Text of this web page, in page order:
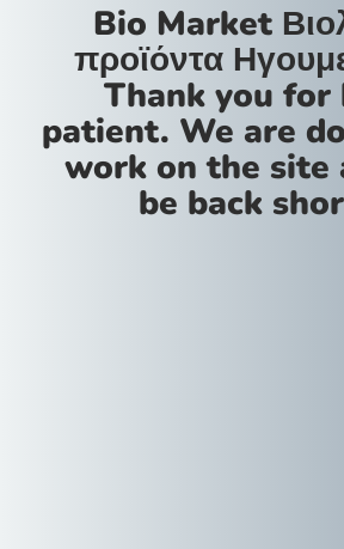
Bio Market
προϊόντα
Thank you for
patient. We are
work on the site
be back